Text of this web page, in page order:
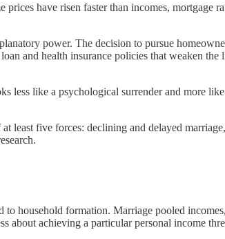
have risen faster than incomes, mortgage
power. The decision to pursue
and health insurance policies that weaken
less like a psychological surrender and more
least five forces: declining and delayed
household formation. Marriage pooled
achieving a particular personal income